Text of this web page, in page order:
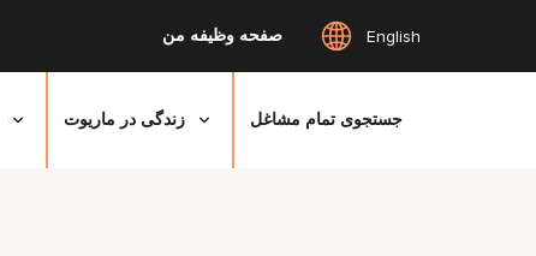
صفحه وظیفه من English
زندگی در ماریوت جستجوی تمام مشاغل